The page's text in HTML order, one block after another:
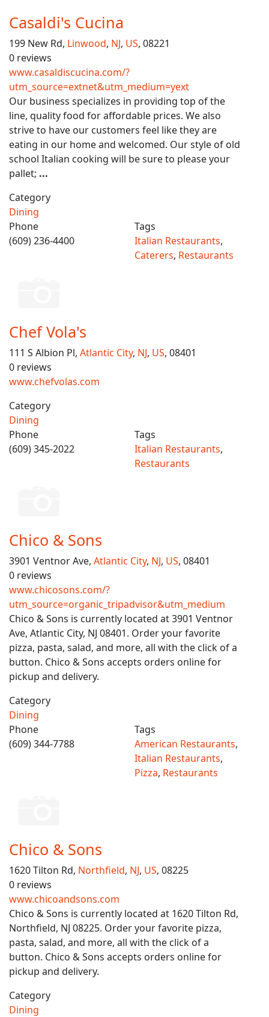
Casaldi's Cucina
199 New Rd, Linwood, NJ, US, 08221
0 reviews
www.casaldiscucina.com/?
utm_source=extnet&utm_medium=yext
Our business specializes in providing top of the
line, quality food for affordable prices. We also
strive to have our customers feel like they are
eating in our home and welcomed. Our style of old
school Italian cooking will be sure to please your
pallet; ...
Category
Dining
Phone
(609) 236-4400
Tags
Italian Restaurants,
Caterers, Restaurants
Chef Vola's
111 S Albion Pl, Atlantic City, NJ, US, 08401
0 reviews
www.chefvolas.com
Category
Dining
Phone
(609) 345-2022
Tags
Italian Restaurants,
Restaurants
Chico & Sons
3901 Ventnor Ave, Atlantic City, NJ, US, 08401
0 reviews
www.chicosons.com/?
utm_source=organic_tripadvisor&utm_medium
Chico & Sons is currently located at 3901 Ventnor
Ave, Atlantic City, NJ 08401. Order your favorite
pizza, pasta, salad, and more, all with the click of a
button. Chico & Sons accepts orders online for
pickup and delivery.
Category
Dining
Phone
(609) 344-7788
Tags
American Restaurants,
Italian Restaurants,
Pizza, Restaurants
Chico & Sons
1620 Tilton Rd, Northfield, NJ, US, 08225
0 reviews
www.chicoandsons.com
Chico & Sons is currently located at 1620 Tilton Rd,
Northfield, NJ 08225. Order your favorite pizza,
pasta, salad, and more, all with the click of a
button. Chico & Sons accepts orders online for
pickup and delivery.
Category
Dining